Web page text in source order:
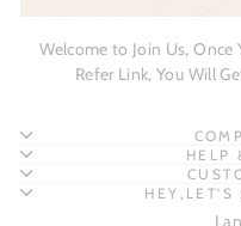
Welcome to Join Us, Once
Refer Link, You Will
HELP
HEY,LET'S